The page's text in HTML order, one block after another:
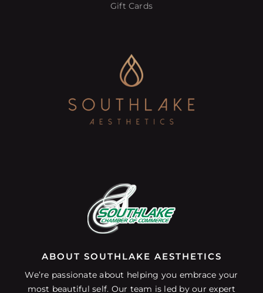
Gift Cards
ABOUT SOUTHLAKE AESTHETICS
We’re passionate about helping you embrace your
most beautiful self. Our team is led by our expert